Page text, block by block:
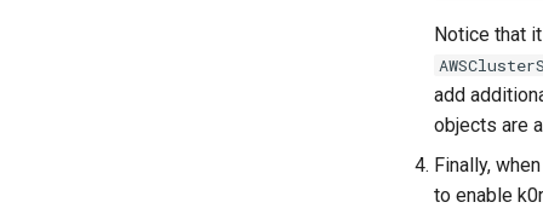
Notice that
add
objects are
Finally,
to enable